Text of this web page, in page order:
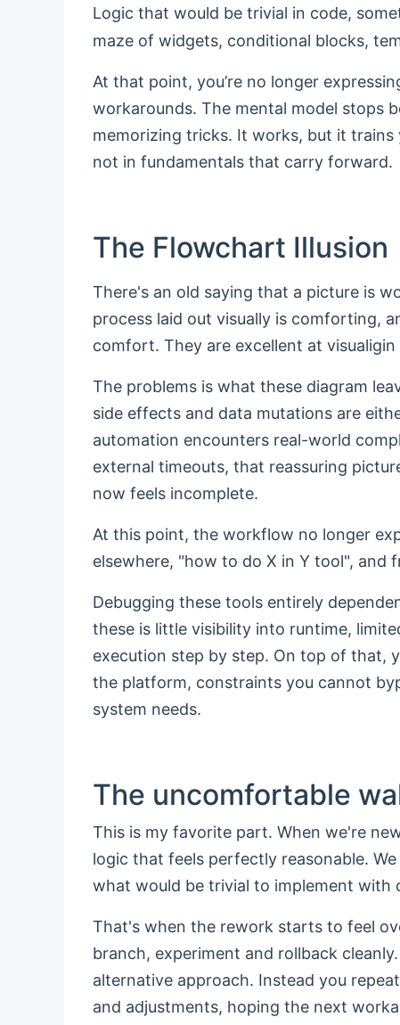
Logic that would be trivial in code,
maze of widgets, conditional blocks,
At that point, you’re no longer
workarounds. The mental model stops
memorizing tricks. It works, but it
not in fundamentals that carry forward.
The Flowchart Illusion
There's an old saying that a picture is
process laid out visually is comforting,
comfort. They are excellent at
The problems is what these diagram
side effects and data mutations are
automation encounters real-world
external timeouts, that reassuring
now feels incomplete.
At this point, the workflow no longer
elsewhere, "how to do X in Y tool", and
Debugging these tools entirely
these is little visibility into runtime,
execution step by step. On top of that,
the platform, constraints you cannot
system needs.
The uncomfortable
This is my favorite part. When we're
logic that feels perfectly reasonable.
what would be trivial to implement with
That's when the rework starts to feel
branch, experiment and rollback
alternative approach. Instead you
and adjustments, hoping the next